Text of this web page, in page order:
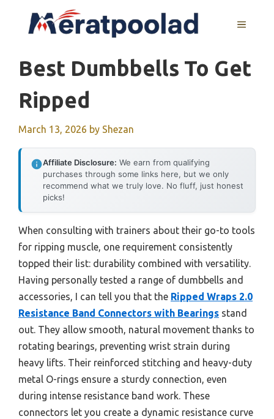
MENU
Best Dumbbells To Get
Ripped
March 13, 2026 by Shezan
Affiliate Disclosure: We earn from qualifying
purchases through some links here, but we only
recommend what we truly love. No fluff, just honest
picks!
When consulting with trainers about their go-to tools
for ripping muscle, one requirement consistently
topped their list: durability combined with versatility.
Having personally tested a range of dumbbells and
accessories, I can tell you that the Ripped Wraps 2.0
Resistance Band Connectors with Bearings stand
out. They allow smooth, natural movement thanks to
rotating bearings, preventing wrist strain during
heavy lifts. Their reinforced stitching and heavy-duty
metal O-rings ensure a sturdy connection, even
during intense resistance band work. These
connectors let you create a dynamic resistance curve